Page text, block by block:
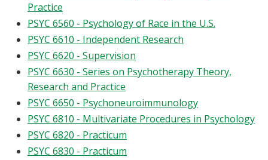
Practice
PSYC 6560 - Psychology of Race in the U.S.
PSYC 6610 - Independent Research
PSYC 6620 - Supervision
PSYC 6630 - Series on Psychotherapy Theory,
Research and Practice
PSYC 6650 - Psychoneuroimmunology
PSYC 6810 - Multivariate Procedures in Psychology
PSYC 6820 - Practicum
PSYC 6830 - Practicum